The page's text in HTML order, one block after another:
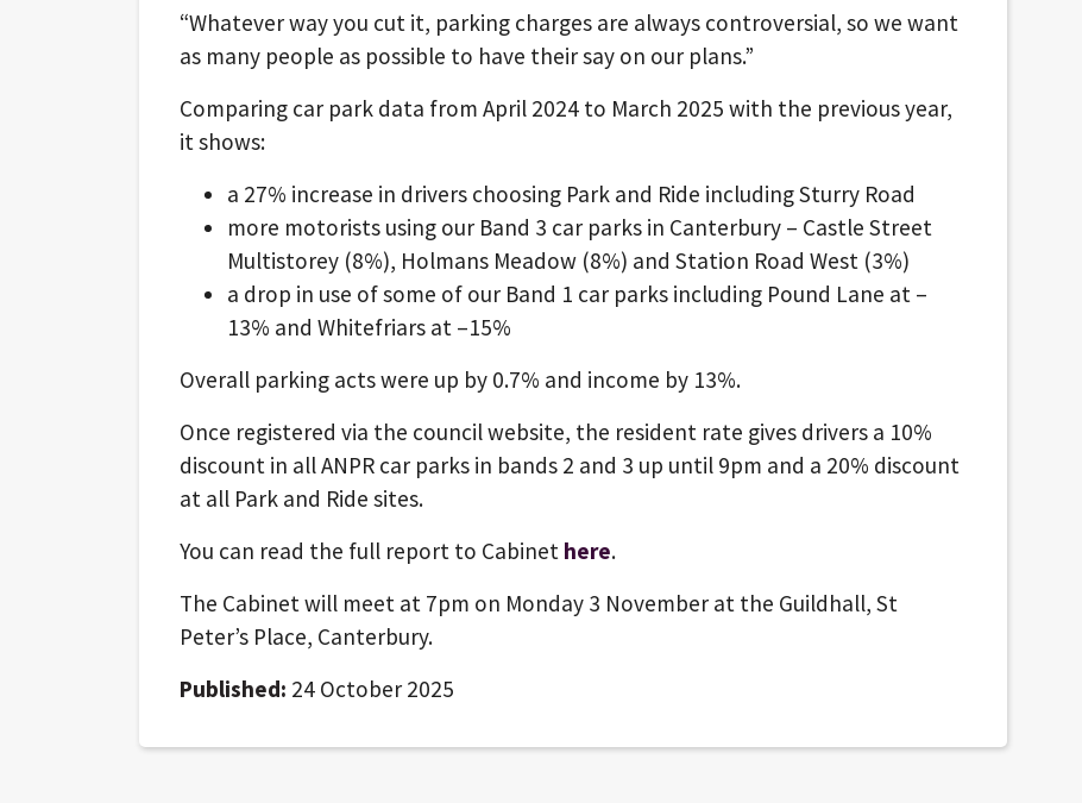
“Whatever way you cut it, parking charges are always controversial, so we want
as many people as possible to have their say on our plans.”
Comparing car park data from April 2024 to March 2025 with the previous year,
it shows:
a 27% increase in drivers choosing Park and Ride including Sturry Road
more motorists using our Band 3 car parks in Canterbury – Castle Street
Multistorey (8%), Holmans Meadow (8%) and Station Road West (3%)
a drop in use of some of our Band 1 car parks including Pound Lane at –
13% and Whitefriars at –15%
Overall parking acts were up by 0.7% and income by 13%.
Once registered via the council website, the resident rate gives drivers a 10%
discount in all ANPR car parks in bands 2 and 3 up until 9pm and a 20% discount
at all Park and Ride sites.
You can read the full report to Cabinet here.
The Cabinet will meet at 7pm on Monday 3 November at the Guildhall, St
Peter’s Place, Canterbury.
Published: 24 October 2025